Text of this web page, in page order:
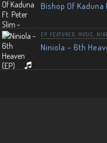
Bishop Of
EP FEATURED MUSIC
Niniola – 6th